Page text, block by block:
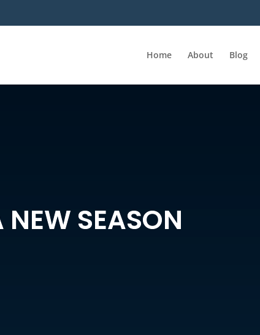
Home About Blog
SEASON